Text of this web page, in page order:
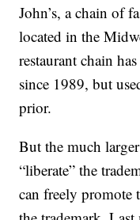
John’s, a chain of
located in the
restaurant chain
since 1989, but
prior.
But the much
“liberate” the
can freely